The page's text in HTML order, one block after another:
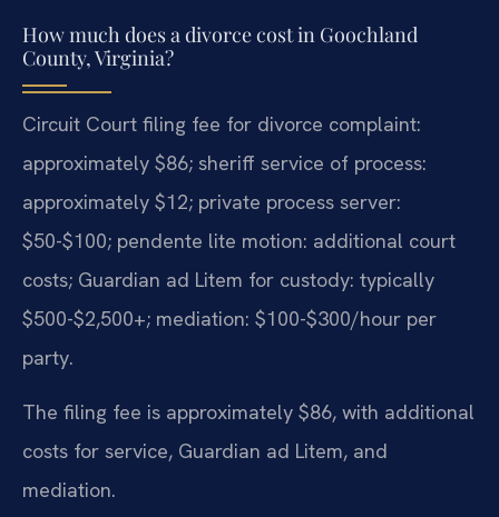
How much does a divorce cost in Goochland
County, Virginia?
Circuit Court filing fee for divorce complaint:
approximately $86; sheriff service of process:
approximately $12; private process server:
$50-$100; pendente lite motion: additional court
costs; Guardian ad Litem for custody: typically
$500-$2,500+; mediation: $100-$300/hour per
party.
The filing fee is approximately $86, with additional
costs for service, Guardian ad Litem, and
mediation.